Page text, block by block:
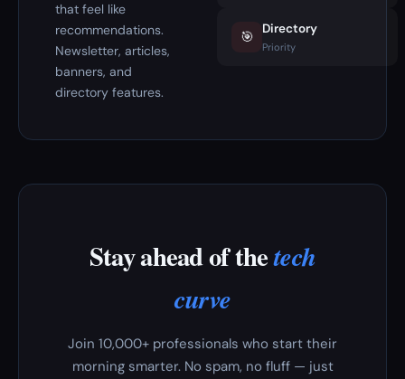
that feel like
recommendations.
Newsletter, articles,
banners, and
directory features.
🎯 Directory
Priority
Stay ahead of thetech
curve
Join 10,000+ professionals who start their
morning smarter. No spam, no fluff — just